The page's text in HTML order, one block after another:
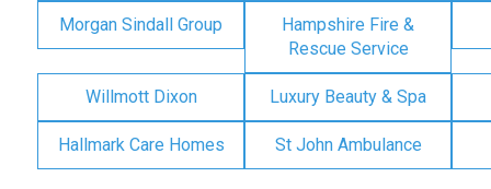
Morgan Sindall Group
Hampshire Fire &
Rescue Service
Willmott Dixon Luxury Beauty & Spa
Hallmark Care Homes St John Ambulance